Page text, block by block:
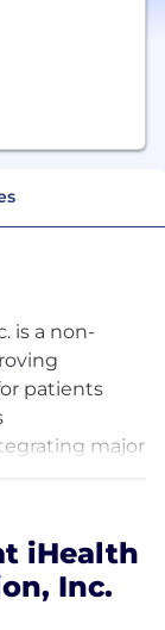
is a non-
patients
major
the
and
to
of
status.
iHealth
Inc.